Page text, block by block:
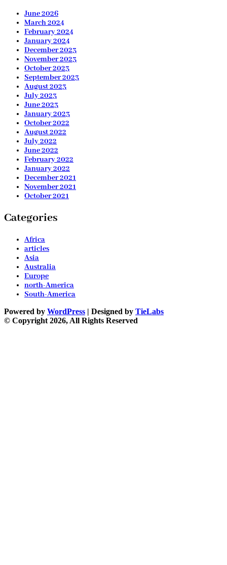
June 2026
March 2024
February 2024
January 2024
December 2023
November 2023
October 2023
September 2023
August 2023
July 2023
June 2023
January 2023
October 2022
August 2022
July 2022
June 2022
February 2022
January 2022
December 2021
November 2021
October 2021
Categories
Africa
articles
Asia
Australia
Europe
north-America
South-America
Powered by WordPress | Designed by TieLabs
© Copyright 2026, All Rights Reserved